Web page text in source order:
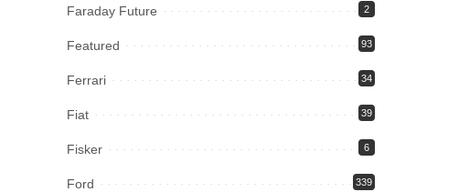
Faraday Future 2
Featured 93
Ferrari 34
Fiat 39
Fisker 6
Ford 339